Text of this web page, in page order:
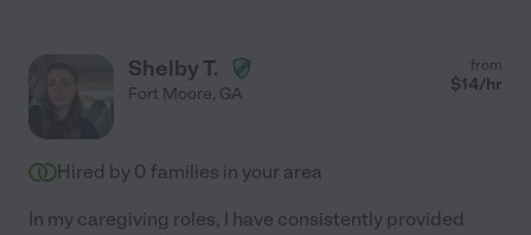
Shelby T.
Fort Moore, GA
from
$14/hr
Hired by 0 families in your area
In my caregiving roles, I have consistently provided